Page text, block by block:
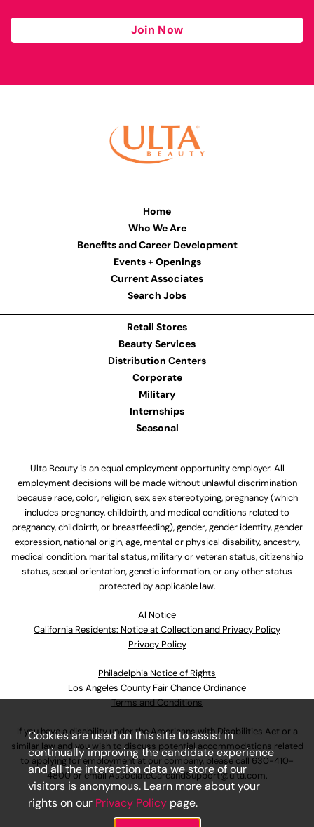
Join Now
Home
Who We Are
Benefits and Career Development
Events + Openings
Current Associates
Search Jobs
Retail Stores
Beauty Services
Distribution Centers
Corporate
Military
Internships
Seasonal
Ulta Beauty is an equal employment opportunity employer. All
employment decisions will be made without unlawful discrimination
because race, color, religion, sex, sex stereotyping, pregnancy (which
includes pregnancy, childbirth, and medical conditions related to
pregnancy, childbirth, or breastfeeding), gender, gender identity, gender
expression, national origin, age, mental or physical disability, ancestry,
medical condition, marital status, military or veteran status, citizenship
status, sexual orientation, genetic information, or any other status
protected by applicable law.
Al Notice
California Residents: Notice at Collection and Privacy Policy
Privacy Policy
Philadelphia Notice of Rights
Los Angeles County Fair Chance Ordinance
Terms and Conditions
If you have a disability under the Americans with Disabilities Act or a
similar law and you wish to discuss potential accommodations related
to applying for employment at our company, please call 630-410-
4800or emailAssociateCareandSupport@ulta.com.
Cookies are used on this site to assist in
continually improving the candidate experience
and all the interaction data we store of our
visitors is anonymous. Learn more about your
rights on our Privacy Policy page.